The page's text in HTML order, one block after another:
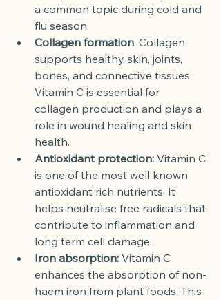
a common topic during cold and
flu season.
Collagen formation: Collagen
supports healthy skin, joints,
bones, and connective tissues.
Vitamin C is essential for
collagen production and plays a
role in wound healing and skin
health.
Antioxidant protection: Vitamin C
is one of the most well known
antioxidant rich nutrients. It
helps neutralise free radicals that
contribute to inflammation and
long term cell damage.
Iron absorption: Vitamin C
enhances the absorption of non-
haem iron from plant foods. This